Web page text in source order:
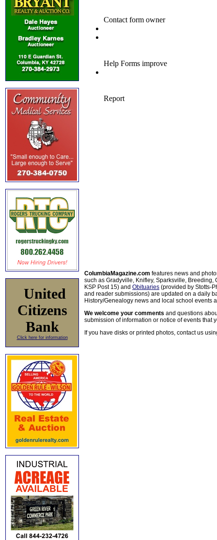
United
Citizens
Bank
Click here for information
ColumbiaMagazine.com features news and
such as Gradyville, Knifley, Sparksville, Breeding,
KSP Post 15) and Obituaries (provided by Stotts-
and reader submissions) are updated on a daily
History/Genealogy news and local school events
We welcome your comments and questions
submission of information or notice of events that
If you have disks or printed photos, contact us